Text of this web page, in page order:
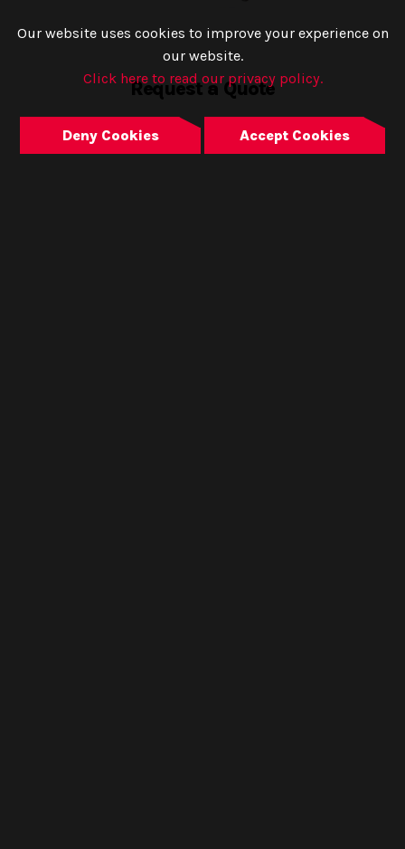
Request a Quote
Our website uses cookies to improve your experience on
our website.
Click here to read our privacy policy.
Deny Cookies Accept Cookies